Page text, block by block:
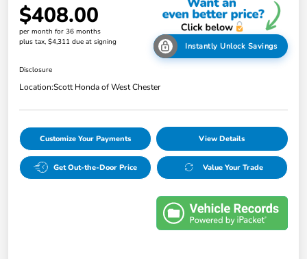
$408.00
per month for 36 months
plus tax, $4,311 due at signing
Instantly Unlock Savings
Disclosure
Location:Scott Honda of West Chester
Customize Your Payments View Details
Get Out-the-Door Price Value Your Trade